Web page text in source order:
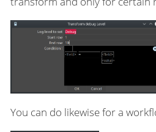
You can do likewise for a